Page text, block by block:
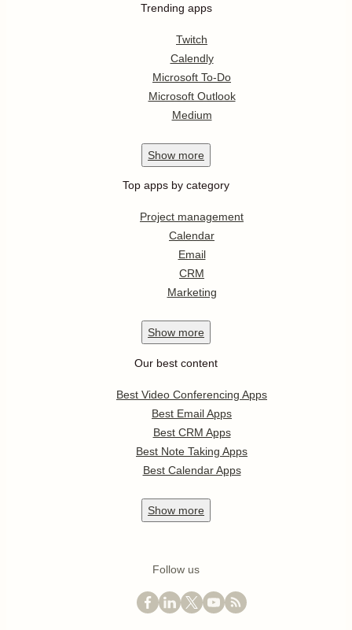
Trending apps
Twitch
Calendly
Microsoft To-Do
Microsoft Outlook
Medium
Show more
Top apps by category
Project management
Calendar
Email
CRM
Marketing
Show more
Our best content
Best Video Conferencing Apps
Best Email Apps
Best CRM Apps
Best Note Taking Apps
Best Calendar Apps
Show more
Follow us